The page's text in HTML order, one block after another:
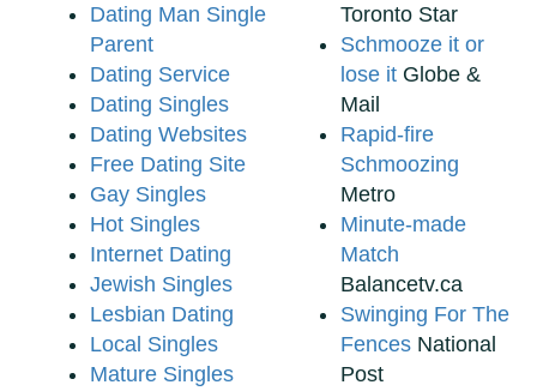
Dating Man Single
Parent
Dating Service
Dating Singles
Dating Websites
Free Dating Site
Gay Singles
Hot Singles
Internet Dating
Jewish Singles
Lesbian Dating
Local Singles
Mature Singles
Toronto Star
Schmooze it or
lose it Globe &
Mail
Rapid-fire
Schmoozing
Metro
Minute-made
Match
Balancetv.ca
Swinging For The
Fences National
Post